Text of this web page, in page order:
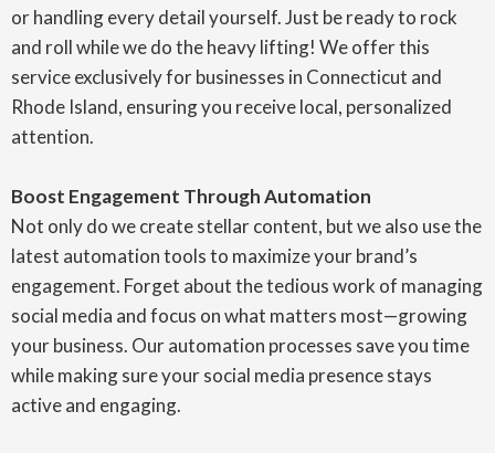
or handling every detail yourself. Just be ready to rock
and roll while we do the heavy lifting! We offer this
service exclusively for businesses in Connecticut and
Rhode Island, ensuring you receive local, personalized
attention.
Boost Engagement Through Automation
Not only do we create stellar content, but we also use the
latest automation tools to maximize your brand’s
engagement. Forget about the tedious work of managing
social media and focus on what matters most—growing
your business. Our automation processes save you time
while making sure your social media presence stays
active and engaging.